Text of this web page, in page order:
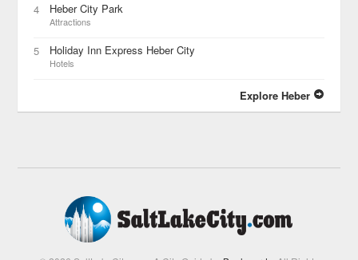
4 Heber City Park
Attractions
5 Holiday Inn Express Heber City
Hotels
Explore Heber